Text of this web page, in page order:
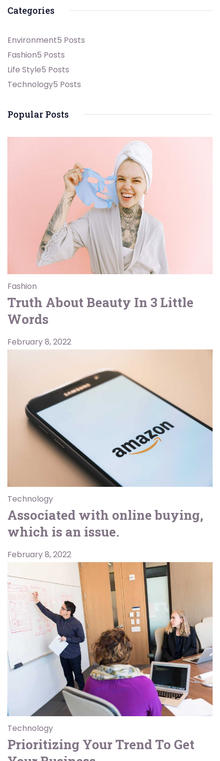
Categories
Environment5 Posts
Fashion5 Posts
Life Style5 Posts
Technology5 Posts
Popular Posts
Fashion
Truth About Beauty In 3 Little
Words
February 8, 2022
Technology
Associated with online buying,
which is an issue.
February 8, 2022
Technology
Prioritizing Your Trend To Get